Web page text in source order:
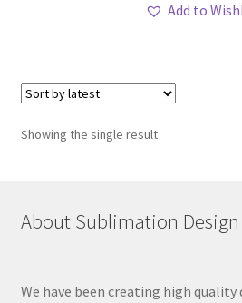
Add to
Showing the single result
About Sublimation Design
We have been creating high